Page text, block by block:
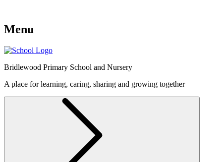
Menu
Bridlewood Primary School and Nursery
A place for learning, caring, sharing and growing together